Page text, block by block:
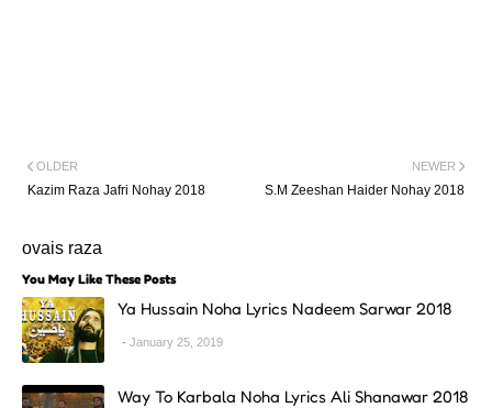
NEWER
S.M Zeeshan Haider Nohay 2018
OLDER
Kazim Raza Jafri Nohay 2018
ovais raza
You May Like These Posts
Ya Hussain Noha Lyrics Nadeem Sarwar 2018
January 25, 2019
Way To Karbala Noha Lyrics Ali Shanawar 2018